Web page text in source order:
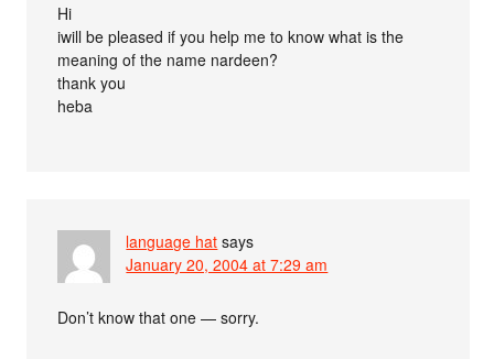
Hi
iwill be pleased if you help me to know what is the
meaning of the name nardeen?
thank you
heba
language hat says
January 20, 2004 at 7:29 am
Don’t know that one — sorry.